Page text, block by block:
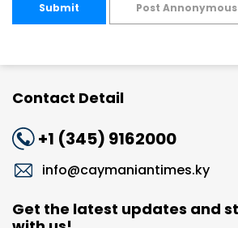
Submit Post
Contact Detail
+1 (345) 9162000
info@caymaniantimes.ky
Get the latest updates and